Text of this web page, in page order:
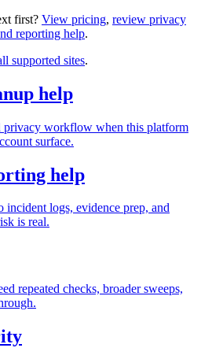
first? View pricing, review privacy
reporting help.
supported sites.
help
privacy workflow when this platform
surface.
help
incident logs, evidence prep, and
is real.
repeated checks, broader sweeps,